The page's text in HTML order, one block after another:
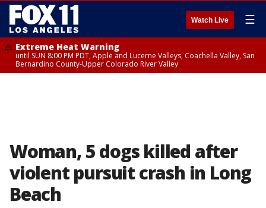
Watch Live ☰
Extreme Heat Warning
until SUN 8:00 PM PDT, Apple and Lucerne Valleys, Coachella Valley, San
Bernardino County-Upper Colorado River Valley
Woman, 5 dogs killed after
violent pursuit crash in Long
Beach